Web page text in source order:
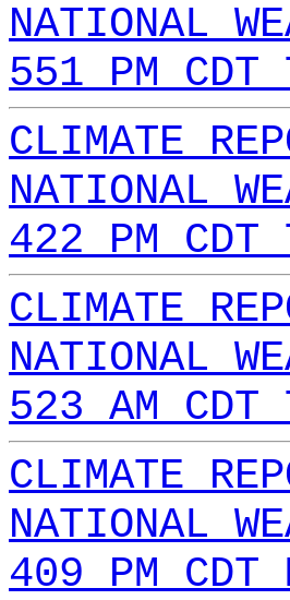
NATIONAL
551 PM
CLIMATE
NATIONAL
422 PM
CLIMATE
NATIONAL
523 AM
CLIMATE
NATIONAL
409 PM CDT